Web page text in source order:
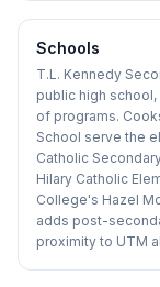
Schools
T.L. Kennedy
public high
of programs.
School serve the
Catholic
Hilary Catholic
College's Hazel
adds post-
proximity to UTM